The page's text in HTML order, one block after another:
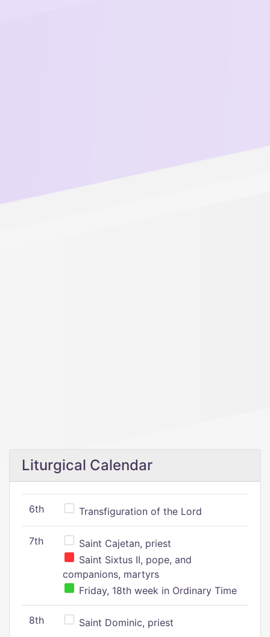
Liturgical Calendar
6th Transfiguration of the Lord
7th
Saint Cajetan, priest
Saint Sixtus II, pope, and
companions, martyrs
Friday, 18th week in Ordinary Time
8th Saint Dominic, priest